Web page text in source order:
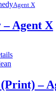
Agent X
Agent X
–